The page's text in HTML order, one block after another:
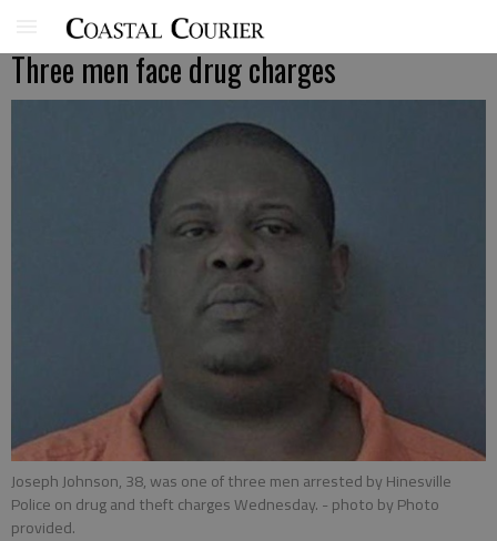
Three men face drug charges
Joseph Johnson, 38, was one of three men arrested by Hinesville
Police on drug and theft charges Wednesday. - photo by Photo
provided.